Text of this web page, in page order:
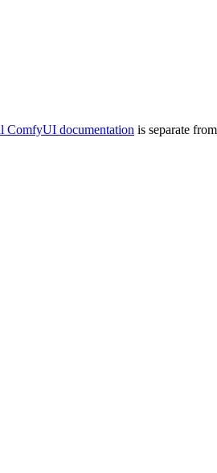
ComfyUI documentation is separate